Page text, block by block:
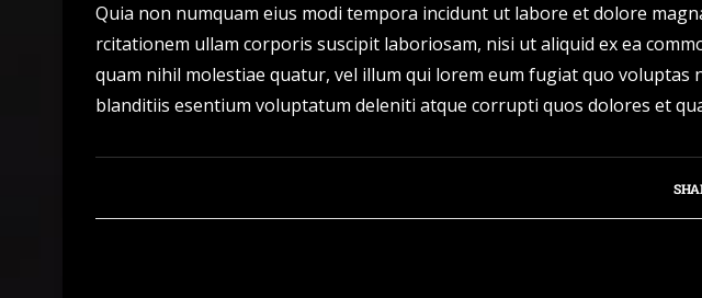
Quia non numquam eius modi tempora incidunt ut labore et dolore
rcitationem ullam corporis suscipit laboriosam, nisi ut aliquid ex ea
quam nihil molestiae quatur, vel illum qui lorem eum fugiat quo
blanditiis esentium voluptatum deleniti atque corrupti quos dolores et